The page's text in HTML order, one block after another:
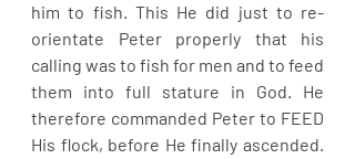
him to fish. This He did just to re-
orientate Peter properly that his
calling was to fish for men and to feed
them into full stature in God. He
therefore commanded Peter to FEED
His flock, before He finally ascended.